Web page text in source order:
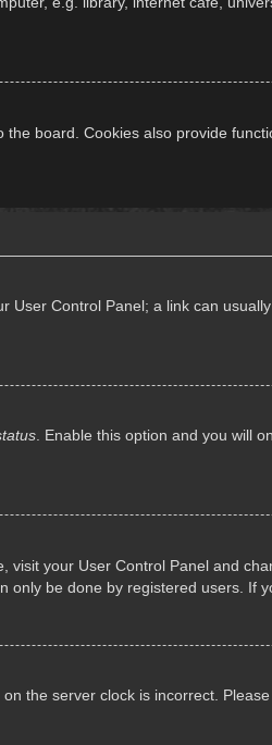
board. Cookies also provide
Control Panel; a link can
. Enable this option and you will
your User Control Panel and
be done by registered users. If
the server clock is incorrect.